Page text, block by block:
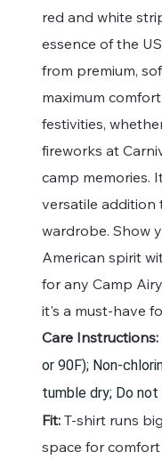
red and white
essence of the
from premium,
maximum
festivities,
fireworks at
camp memories.
versatile addition
wardrobe. Show
American spirit
for any Camp
it's a must-have
Care Instructions:
or 90F); Non-
tumble dry; Do not
Fit: T-shirt runs
space for comfort